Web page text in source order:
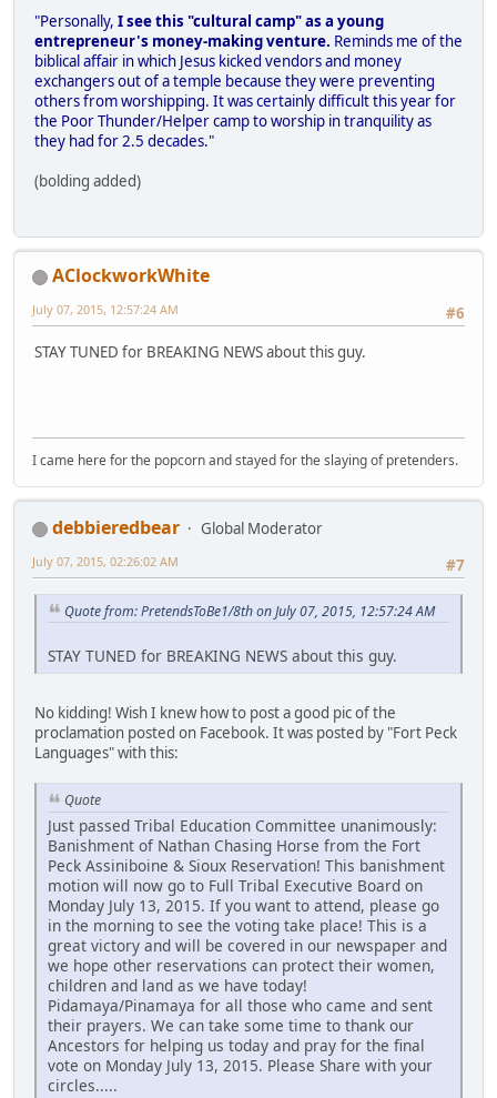
"Personally, I see this "cultural camp" as a young
entrepreneur's money-making venture. Reminds me of the
biblical affair in which Jesus kicked vendors and money
exchangers out of a temple because they were preventing
others from worshipping. It was certainly difficult this year for
the Poor Thunder/Helper camp to worship in tranquility as
they had for 2.5 decades."
(bolding added)
AClockworkWhite
#6
July 07, 2015, 12:57:24 AM
STAY TUNED for BREAKING NEWS about this guy.
I came here for the popcorn and stayed for the slaying of pretenders.
debbieredbear
Global Moderator
#7
July 07, 2015, 02:26:02 AM
Quote from: PretendsToBe1/8th on July 07, 2015, 12:57:24 AM
STAY TUNED for BREAKING NEWS about this guy.
No kidding! Wish I knew how to post a good pic of the
proclamation posted on Facebook. It was posted by "Fort Peck
Languages" with this:
Quote
Just passed Tribal Education Committee unanimously:
Banishment of Nathan Chasing Horse from the Fort
Peck Assiniboine & Sioux Reservation! This banishment
motion will now go to Full Tribal Executive Board on
Monday July 13, 2015. If you want to attend, please go
in the morning to see the voting take place! This is a
great victory and will be covered in our newspaper and
we hope other reservations can protect their women,
children and land as we have today!
Pidamaya/Pinamaya for all those who came and sent
their prayers. We can take some time to thank our
Ancestors for helping us today and pray for the final
vote on Monday July 13, 2015. Please Share with your
circles.....